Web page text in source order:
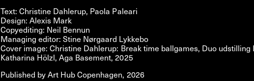
Text: Christine Dahlerup, Paola Paleari
Design: Alexis Mark
Copyediting: Neil Bennun
Managing editor: Stine Nørgaard Lykkebo
Cover image: Christine Dahlerup: Break time ballgames, Duo udstilling
Katharina Hölzl, Aga Basement, 2025
Published by Art Hub Copenhagen, 2026